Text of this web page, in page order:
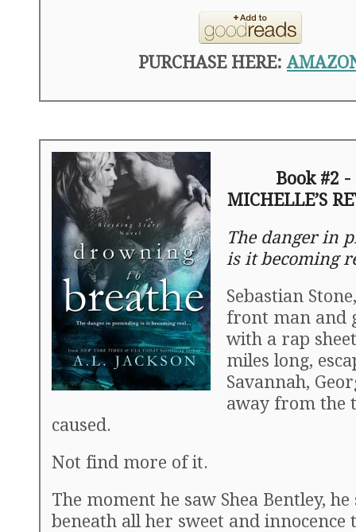
PURCHASE HERE:
Book #2 -
MICHELLE’S
The danger in
is it becoming
Sebastian
front man and
with a rap
miles long,
Savannah,
away from the
caused.
Not find more of it.
The moment he saw Shea Bentley, he
beneath all her sweet and innocence